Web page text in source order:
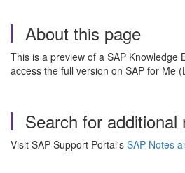
About this page
This is a preview of a SAP Knowledge
access the full version on SAP for Me
Search for additional
Visit SAP Support Portal's SAP Notes